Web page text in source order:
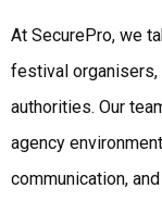
At SecurePro, we
festival organisers,
authorities. Our
agency
communication,